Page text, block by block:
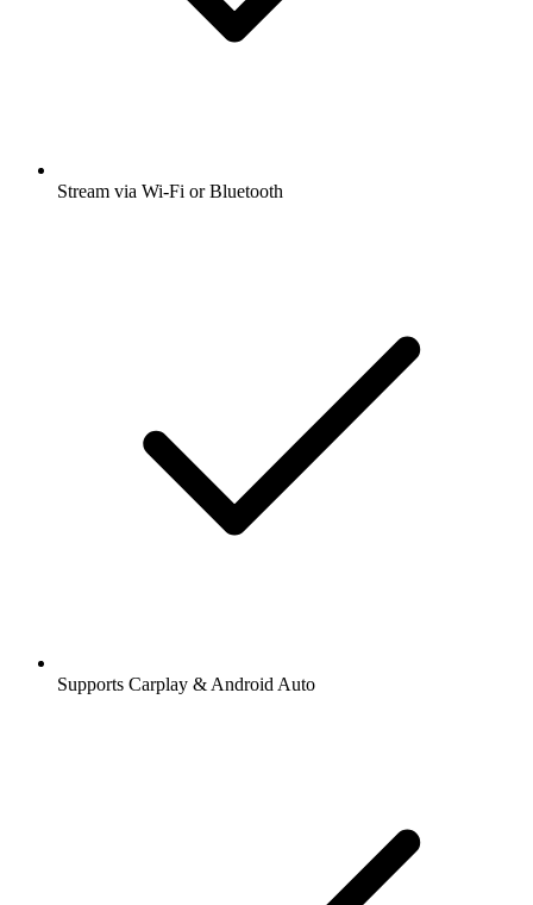
Stream via Wi-Fi or Bluetooth
Supports Carplay & Android Auto